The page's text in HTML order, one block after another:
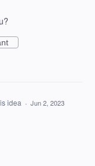
idea · Jun 2, 2023